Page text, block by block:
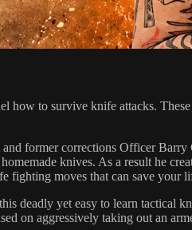
how to survive knife attacks.
former corrections Officer Barry
knives. As a result he
fighting moves that can save your
deadly yet easy to learn tactical
on aggressively taking out an